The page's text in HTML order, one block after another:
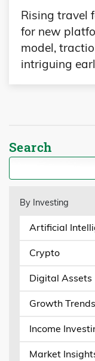
Rising travel
for new
model,
intriguing
Search
By Investing
Artificial
Crypto
Digital Assets
Growth Trends
Income
Market